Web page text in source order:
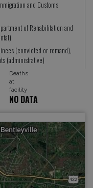
and Customs
of Rehabilitation and
(convicted or remand),
(administrative)
Deaths
at
facility
NO DATA